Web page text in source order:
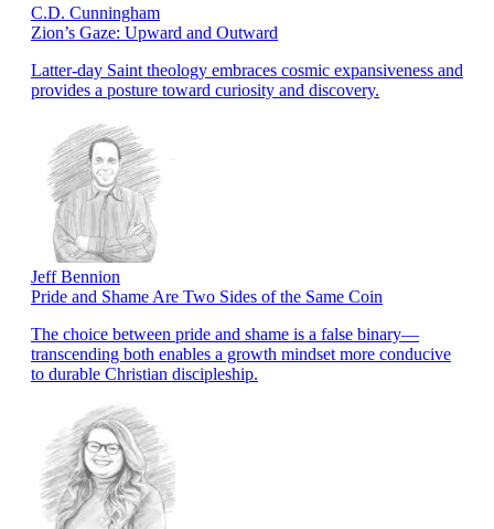
C.D. Cunningham
Zion’s Gaze: Upward and Outward
Latter-day Saint theology embraces cosmic expansiveness and
provides a posture toward curiosity and discovery.
Jeff Bennion
Pride and Shame Are Two Sides of the Same Coin
The choice between pride and shame is a false binary—
transcending both enables a growth mindset more conducive
to durable Christian discipleship.